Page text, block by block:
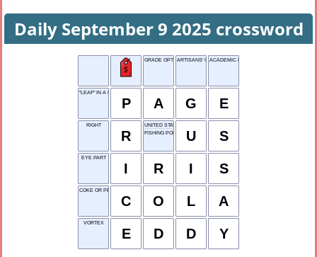
Daily September 9 2025 crossword
GRADE OPTIONARTISANS' GROUPACADEMIC PAPER
"LEAF" IN A BOOK
P A G E
RIGHT
R
UNITED STATES
FISHING POLE
U S
EYE PART
I R I S
COKE OR PEPSI
C O L A
VORTEX
E D D Y